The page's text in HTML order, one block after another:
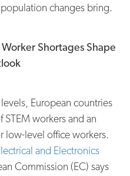
changes bring.
Shortages Shape
European countries
workers and an
low-level office workers.
and Electronics
Commission (EC) says